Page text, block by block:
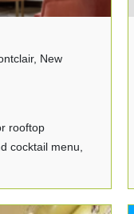
New
rooftop
cocktail menu,